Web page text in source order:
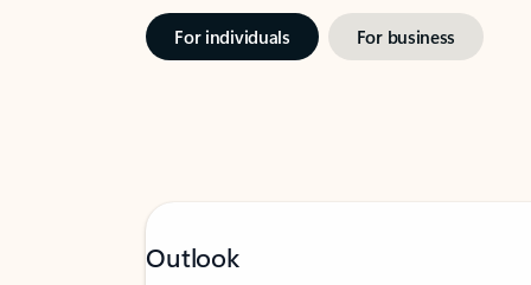
For individuals For business
Outlook